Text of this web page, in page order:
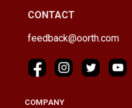
CONTACT
feedback@oorth.com
COMPANY